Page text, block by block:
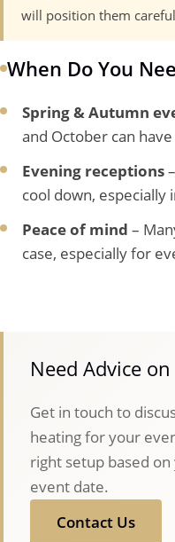
will position them
When Do You
Spring & Autumn
and October can
Evening receptions
cool down, especially
Peace of mind –
case, especially for
Need Advice
Get in touch to
heating for your
right setup based
event date.
Contact Us